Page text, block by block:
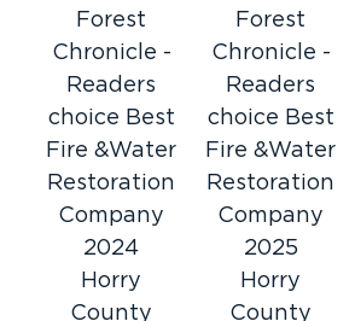
Forest
Chronicle -
Readers
choice Best
Fire &Water
Restoration
Company
2024
Forest
Chronicle -
Readers
choice Best
Fire &Water
Restoration
Company
2025
Horry
County
Horry
County